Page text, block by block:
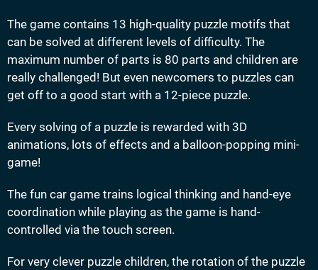
The game contains 13 high-quality puzzle motifs that
can be solved at different levels of difficulty. The
maximum number of parts is 80 parts and children are
really challenged! But even newcomers to puzzles can
get off to a good start with a 12-piece puzzle.
Every solving of a puzzle is rewarded with 3D
animations, lots of effects and a balloon-popping mini-
game!
The fun car game trains logical thinking and hand-eye
coordination while playing as the game is hand-
controlled via the touch screen.
For very clever puzzle children, the rotation of the puzzle